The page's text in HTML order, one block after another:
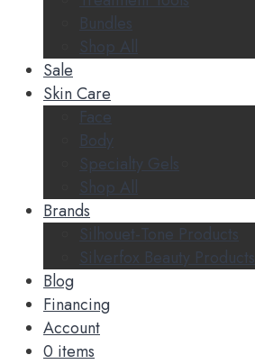
Bundles
Shop All
Sale
Skin Care
Face
Body
Specialty Gels
Shop All
Brands
Silhouet-Tone Products
Silverfox Beauty Products
Blog
Financing
Account
0 items